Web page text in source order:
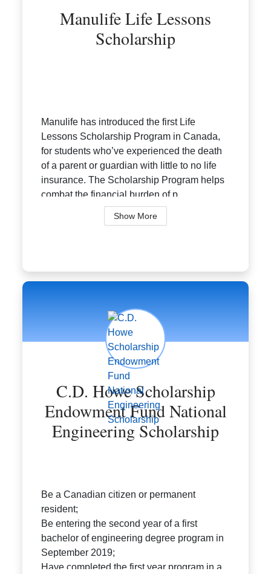
Manulife Life Lessons
Scholarship
Manulife has introduced the first Life
Lessons Scholarship Program in Canada,
for students who’ve experienced the death
of a parent or guardian with little to no life
insurance. The Scholarship Program helps
combat the financial burden of p...
Show More
C.D. Howe Scholarship
Endowment Fund National
Engineering Scholarship
Be a Canadian citizen or permanent
resident;
Be entering the second year of a first
bachelor of engineering degree program in
September 2019;
Have completed the first year program in a